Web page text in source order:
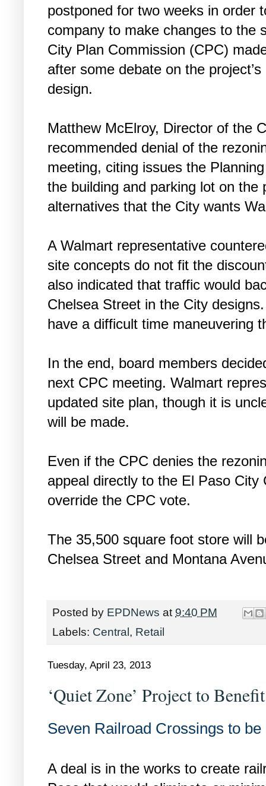
postponed for two weeks in order
company to make changes to the
City Plan Commission (CPC)
after some debate on the
design.
Matthew McElroy, Director of the
recommended denial of the
meeting, citing issues the
the building and parking lot on the
alternatives that the City wants
A Walmart representative
site concepts do not fit the
also indicated that traffic would
Chelsea Street in the City
have a difficult time maneuvering
In the end, board members
next CPC meeting. Walmart
updated site plan, though it is
will be made.
Even if the CPC denies the
appeal directly to the El Paso
override the CPC vote.
The 35,500 square foot store will
Chelsea Street and Montana
Posted by EPDNews at 9:40 PM
Labels: Central, Retail
Tuesday, April 23, 2013
‘Quiet Zone’ Project to
Seven Railroad Crossings to
A deal is in the works to create